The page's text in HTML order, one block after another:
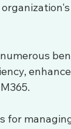
for